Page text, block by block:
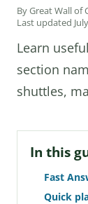
By Great Wall of
Last updated
Learn
section
shuttles,
In this
Fast
Quick